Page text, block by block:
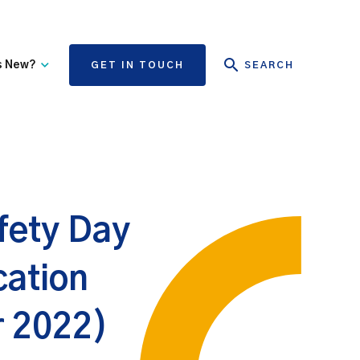
behalf we manage personal
injury and third-party
New? GET IN TOUCH SEARCH
Day
2022)